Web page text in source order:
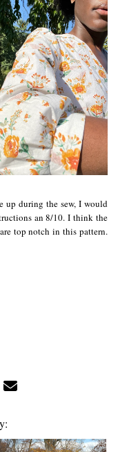
up during the sew, I would
an 8/10. I think the
top notch in this pattern.